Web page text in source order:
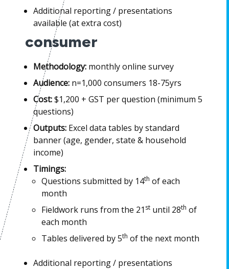
Additional reporting / presentations
available (at extra cost)
consumer
Methodology: monthly online survey
Audience: n=1,000 consumers 18-75yrs
Cost:$1,200 + GST per question (minimum 5
questions)
Outputs: Excel data tables by standard
banner (age, gender, state & household
income)
Timings:
Questions submitted by 14th of each
month
Fieldwork runs from the 21 st until 28th of
each month
Tables delivered by 5th of the next month
Additional reporting / presentations